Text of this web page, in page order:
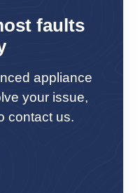
faults
appliance
your issue,
contact us.